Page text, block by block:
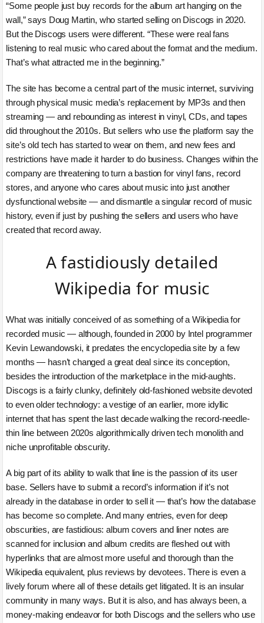
“Some people just buy records for the album art hanging on the
wall,” says Doug Martin, who started selling on Discogs in 2020.
But the Discogs users were different. “These were real fans
listening to real music who cared about the format and the medium.
That’s what attracted me in the beginning.”
The site has become a central part of the music internet, surviving
through physical music media’s replacement by MP3s and then
streaming — and rebounding as interest in vinyl, CDs, and tapes
did throughout the 2010s. But sellers who use the platform say the
site’s old tech has started to wear on them, and new fees and
restrictions have made it harder to do business. Changes within the
company are threatening to turn a bastion for vinyl fans, record
stores, and anyone who cares about music into just another
dysfunctional website — and dismantle a singular record of music
history, even if just by pushing the sellers and users who have
created that record away.
A fastidiously detailed
Wikipedia for music
What was initially conceived of as something of a Wikipedia for
recorded music — although, founded in 2000 by Intel programmer
Kevin Lewandowski, it predates the encyclopedia site by a few
months — hasn’t changed a great deal since its conception,
besides the introduction of the marketplace in the mid-aughts.
Discogs is a fairly clunky, definitely old-fashioned website devoted
to even older technology: a vestige of an earlier, more idyllic
internet that has spent the last decade walking the record-needle-
thin line between 2020s algorithmically driven tech monolith and
niche unprofitable obscurity.
A big part of its ability to walk that line is the passion of its user
base. Sellers have to submit a record’s information if it’s not
already in the database in order to sell it — that’s how the database
has become so complete. And many entries, even for deep
obscurities, are fastidious: album covers and liner notes are
scanned for inclusion and album credits are fleshed out with
hyperlinks that are almost more useful and thorough than the
Wikipedia equivalent, plus reviews by devotees. There is even a
lively forum where all of these details get litigated. It is an insular
community in many ways. But it is also, and has always been, a
money-making endeavor for both Discogs and the sellers who use